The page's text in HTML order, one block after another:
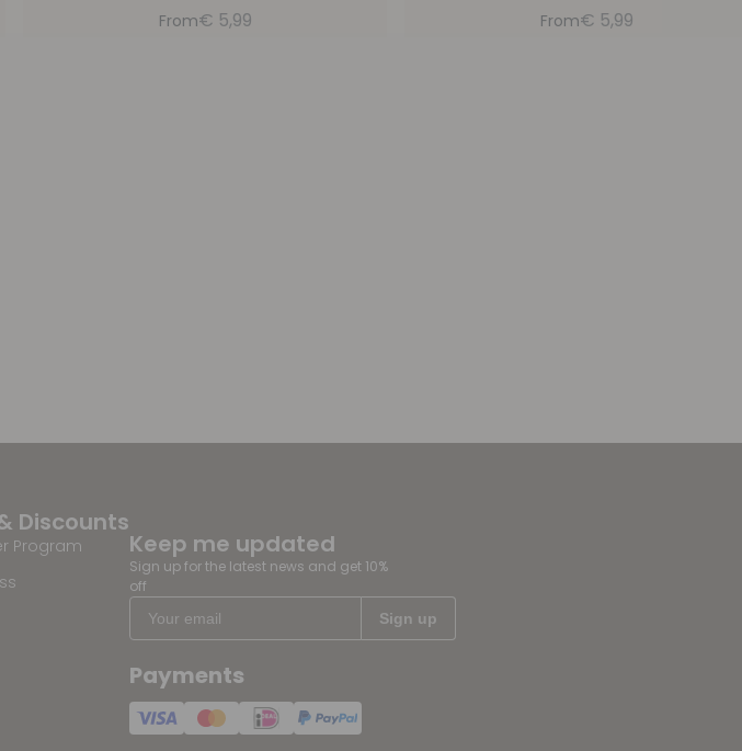
From€ 5,99
From€ 5,99
Discounts
Program
Keep me updated
Sign up for the latest news and get 10%
off
Payments